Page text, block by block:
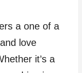
a one of a
love
it’s a